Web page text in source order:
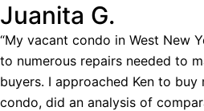
Juanita G.
“My vacant condo in West New
to numerous repairs needed to
buyers. I approached Ken to
condo, did an analysis of